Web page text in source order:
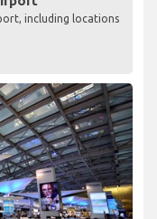
including locations